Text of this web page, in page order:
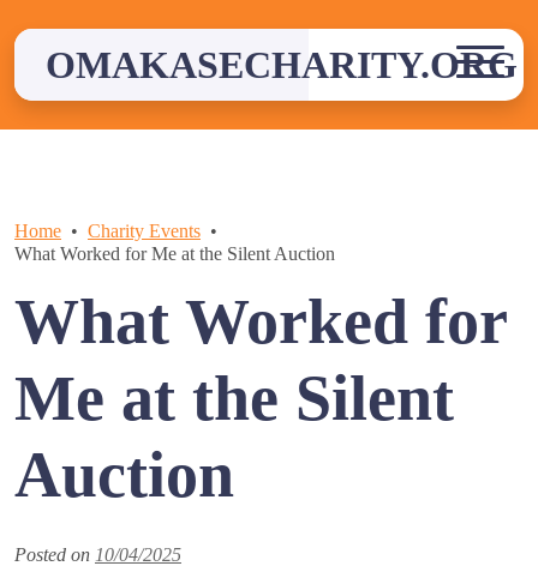
contentOMAKASECHARITY.ORG
Home
Charity Events
What Worked for Me at the Silent Auction
What Worked for
Me at the Silent
Auction
Posted on 10/04/2025